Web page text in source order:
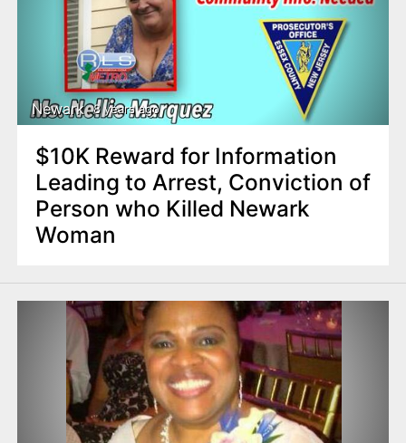
Newark 8 years ago
$10K Reward for Information
Leading to Arrest, Conviction of
Person who Killed Newark
Woman